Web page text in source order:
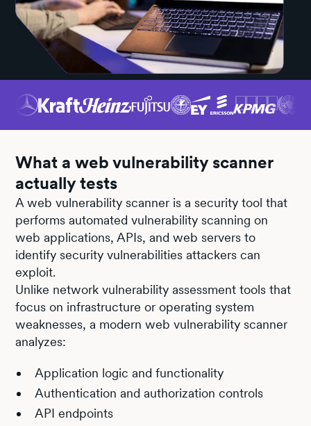
What a web vulnerability scanner
actually tests
A web vulnerability scanner is a security tool that
performs automated vulnerability scanning on
web applications, APIs, and web servers to
identify security vulnerabilities attackers can
exploit.
Unlike network vulnerability assessment tools that
focus on infrastructure or operating system
weaknesses, a modern web vulnerability scanner
analyzes:
Application logic and functionality
Authentication and authorization controls
API endpoints